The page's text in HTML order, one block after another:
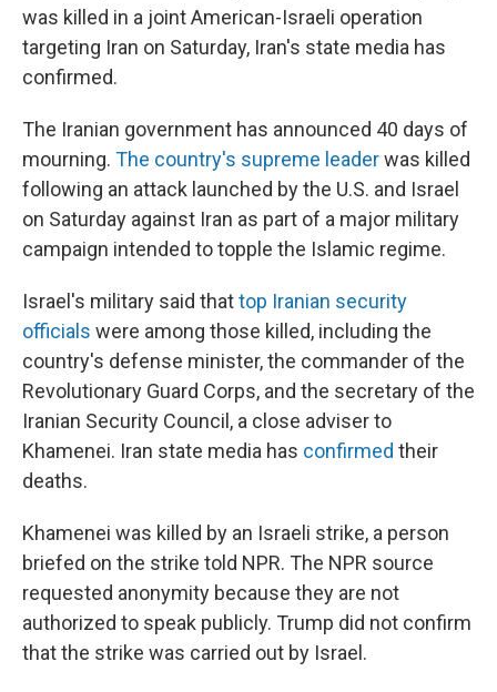
was killed in a joint American-Israeli operation
targeting Iran on Saturday, Iran's state media has
confirmed.
The Iranian government has announced 40 days of
mourning. The country's supreme leaderwas killed
following an attack launched by the U.S. and Israel
on Saturday against Iran as part of a major military
campaign intended to topple the Islamic regime.
Israel's military said thattop Iranian security
officials were among those killed, including the
country's defense minister, the commander of the
Revolutionary Guard Corps, and the secretary of the
Iranian Security Council, a close adviser to
Khamenei. Iran state media has confirmed their
deaths.
Khamenei was killed by an Israeli strike, a person
briefed on the strike told NPR. The NPR source
requested anonymity because they are not
authorized to speak publicly. Trump did not confirm
that the strike was carried out by Israel.